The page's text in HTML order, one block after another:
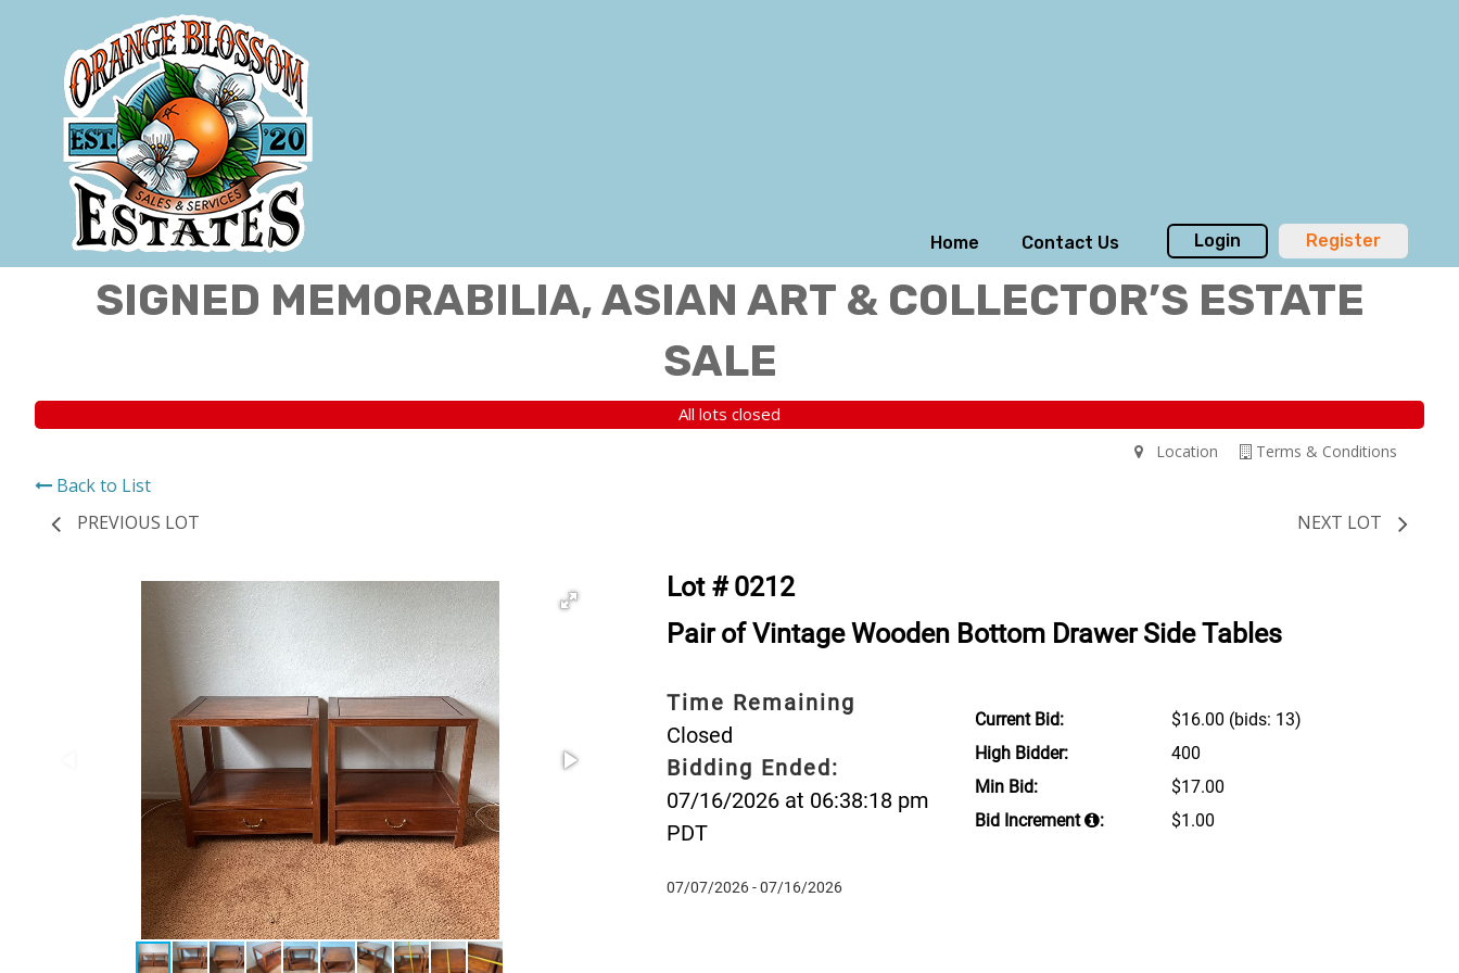
Home Contact Us Login Register
SIGNED MEMORABILIA, ASIAN ART & COLLECTOR’S ESTATE
SALE
All lots closed
Terms & Conditions
Location
Back to List
PREVIOUS LOT
NEXT LOT
Lot # 0212
Pair of Vintage Wooden Bottom Drawer Side Tables
Time Remaining
Closed
Bidding Ended:
07/16/2026 at 06:38:18 pm
PDT
07/07/2026 - 07/16/2026
Current Bid: $16.00 (bids: 13)
High Bidder:
400
Min Bid:
$17.00
Bid Increment
: $1.00